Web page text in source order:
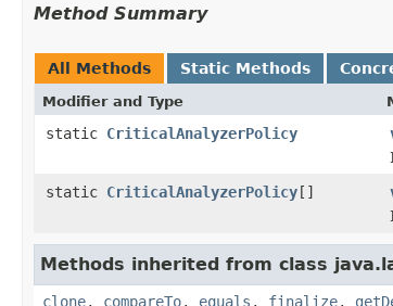
Method Summary
All Methods Static Methods
Modifier and Type
static CriticalAnalyzerPolicy
static CriticalAnalyzerPolicy[]
Methods inherited from class
clone, compareTo, equals , finalize,